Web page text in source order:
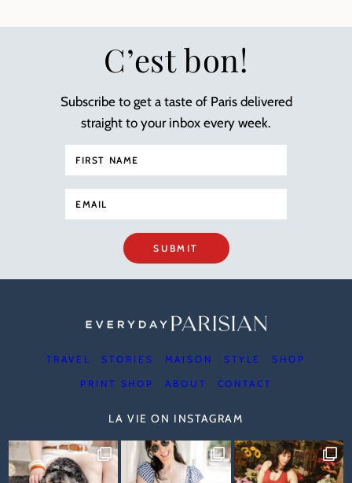
C’est bon!
Subscribe to get a taste of Paris delivered
straight to your inbox every week.
SUBMIT
TRAVEL STORIES MAISON STYLE SHOP
PRINT SHOP ABOUT CONTACT
LA VIE ON INSTAGRAM